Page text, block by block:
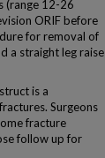
(range 12-26
ORIF before
for removal of
a straight leg raise
is a
Surgeons
fracture
follow up for